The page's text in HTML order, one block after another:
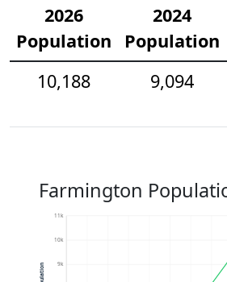
2026
Population
2024
Population
10,188
9,094
Farmington
9k
10k
11k